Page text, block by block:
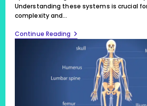
Understanding these systems is crucial
complexity and…
Continue Reading Human
Body
Systems
Organs:
Marvellous
Symphony